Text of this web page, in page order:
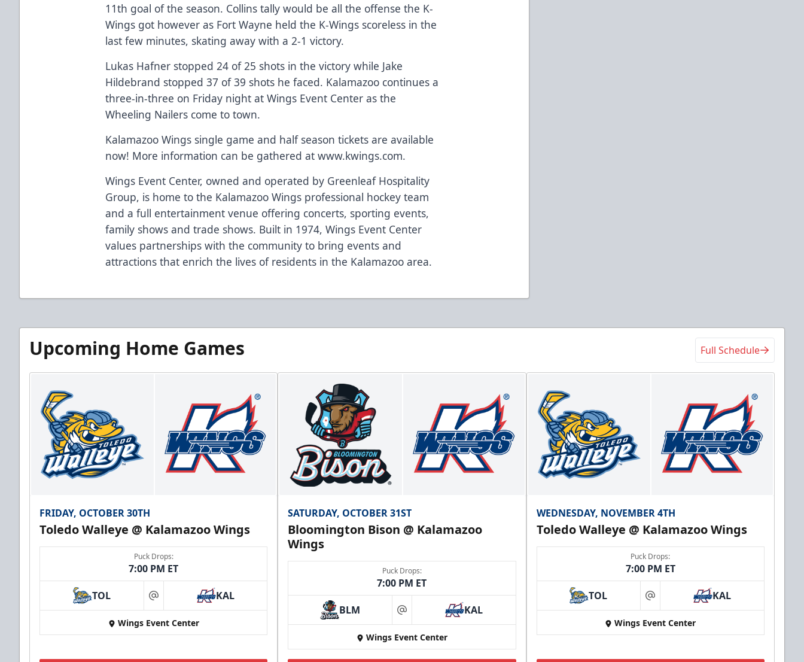
11th goal of the season. Collins tally would be all the offense the K-
Wings got however as Fort Wayne held the K-Wings scoreless in the
last few minutes, skating away with a 2-1 victory.
Lukas Hafner stopped 24 of 25 shots in the victory while Jake
Hildebrand stopped 37 of 39 shots he faced. Kalamazoo continues a
three-in-three on Friday night at Wings Event Center as the
Wheeling Nailers come to town.
Kalamazoo Wings single game and half season tickets are available
now! More information can be gathered atwww.kwings.com.
Wings Event Center, owned and operated by Greenleaf Hospitality
Group, is home to the Kalamazoo Wings professional hockey team
and a full entertainment venue offering concerts, sporting events,
family shows and trade shows. Built in 1974, Wings Event Center
values partnerships with the community to bring events and
attractions that enrich the lives of residents in the Kalamazoo area.
Upcoming Home Games Full Schedule
FRIDAY, OCTOBER 30TH
Toledo Walleye @ Kalamazoo Wings
Puck Drops:
7:00 PM ET
TOL at KAL
Wings Event Center
SATURDAY, OCTOBER 31ST
Bloomington Bison @ Kalamazoo
Wings
Puck Drops:
7:00 PM ET
BLM at KAL
Wings Event Center
WEDNESDAY, NOVEMBER 4TH
Toledo Walleye @ Kalamazoo Wings
Puck Drops:
7:00 PM ET
TOL at KAL
Wings Event Center